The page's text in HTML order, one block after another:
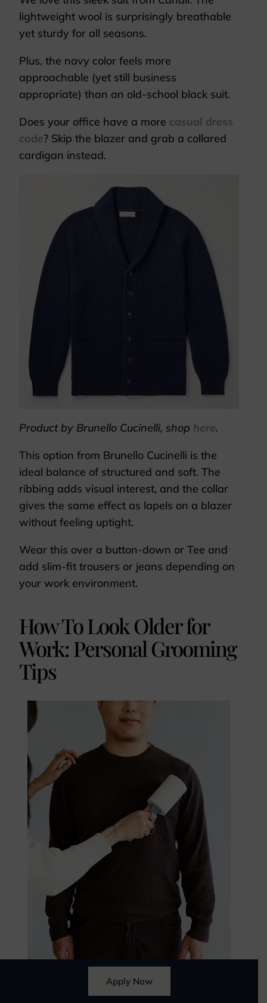
lightweight wool is surprisingly breathable
yet sturdy for all seasons.
Plus, the navy color feels more
approachable (yet still business
appropriate) than an old-school black suit.
Does your office have a more casual dress
code? Skip the blazer and grab a collared
cardigan instead.
Product by Brunello Cucinelli, shop here.
This option from Brunello Cucinelli is the
ideal balance of structured and soft. The
ribbing adds visual interest, and the collar
gives the same effect as lapels on a blazer
without feeling uptight.
Wear this over a button-down or Tee and
add slim-fit trousers or jeans depending on
your work environment.
How To Look Older for
Work: Personal Grooming
Tips
Apply Now